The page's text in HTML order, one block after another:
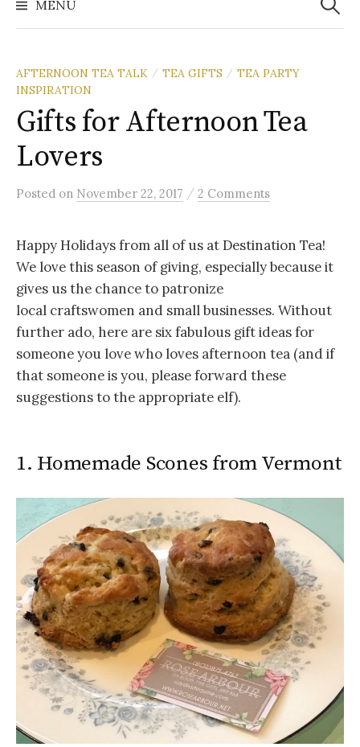
MENU
AFTERNOON TEA TALK / TEA GIFTS / TEA PARTY
INSPIRATION
Gifts for Afternoon Tea
Lovers
Posted on November 22, 2017 / 2 Comments
Happy Holidays from all of us at Destination Tea!
We love this season of giving, especially because it
gives us the chance to patronize
local craftswomen and small businesses. Without
further ado, here are six fabulous gift ideas for
someone you love who loves afternoon tea (and if
that someone is you, please forward these
suggestions to the appropriate elf).
1. Homemade Scones from Vermont